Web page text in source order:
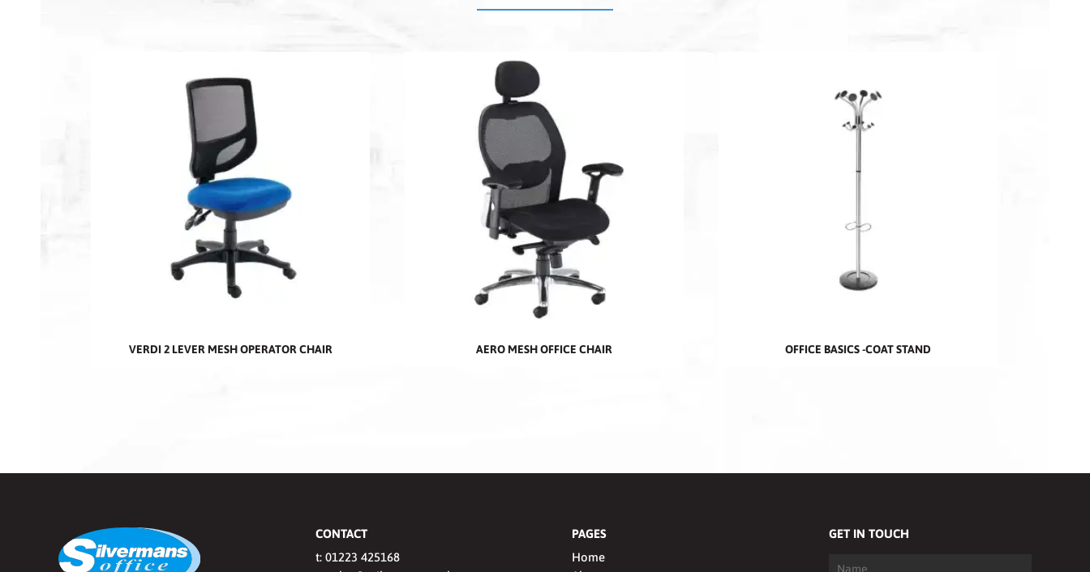
VERDI 2 LEVER MESH OPERATOR CHAIR AERO MESH OFFICE CHAIR OFFICE BASICS -COAT STAND
CONTACT
t: 01223 425168
PAGES
Home
GET IN TOUCH